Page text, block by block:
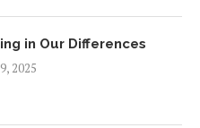
in Our Differences
2025